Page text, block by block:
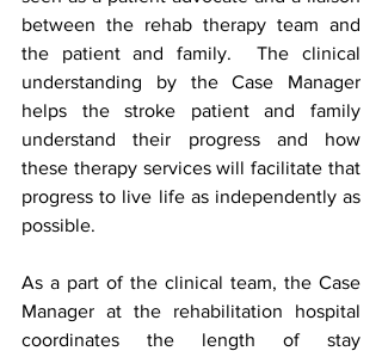
between the rehab therapy team and
the patient and family.  The clinical
understanding by the Case Manager
helps the stroke patient and family
understand their progress and how
these therapy services will facilitate that
progress to live life as independently as
possible.
As a part of the clinical team, the Case
Manager at the rehabilitation hospital
coordinates the length of stay